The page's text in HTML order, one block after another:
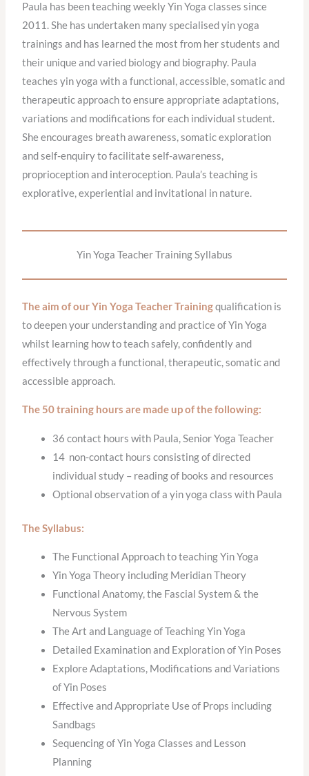
Paula has been teaching weekly Yin Yoga classes since
2011. She has undertaken many specialised yin yoga
trainings and has learned the most from her students and
their unique and varied biology and biography. Paula
teaches yin yoga with a functional, accessible, somatic and
therapeutic approach to ensure appropriate adaptations,
variations and modifications for each individual student.
She encourages breath awareness, somatic exploration
and self-enquiry to facilitate self-awareness,
proprioception and interoception. Paula’s teaching is
explorative, experiential and invitational in nature.
Yin Yoga Teacher Training Syllabus
The aim of our Yin Yoga Teacher Trainingqualification is
to deepen your understanding and practice of Yin Yoga
whilst learning how to teach safely, confidently and
effectively through a functional, therapeutic, somatic and
accessible approach.
The 50 training hours are made up of the following:
36 contact hours with Paula, Senior Yoga Teacher
14 non-contact hours consisting of directed
individual study – reading of books and resources
Optional observation of a yin yoga class with Paula
The Syllabus:
The Functional Approach to teaching Yin Yoga
Yin Yoga Theory including Meridian Theory
Functional Anatomy, the Fascial System & the
Nervous System
The Art and Language of Teaching Yin Yoga
Detailed Examination and Exploration of Yin Poses
Explore Adaptations, Modifications and Variations
of Yin Poses
Effective and Appropriate Use of Props including
Sandbags
Sequencing of Yin Yoga Classes and Lesson
Planning